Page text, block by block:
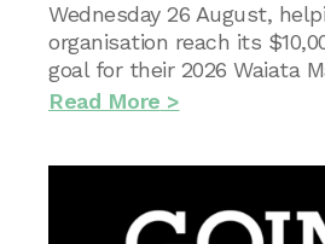
Wednesday 26 August,
organisation reach its
goal for their 2026 Waiata
Read More